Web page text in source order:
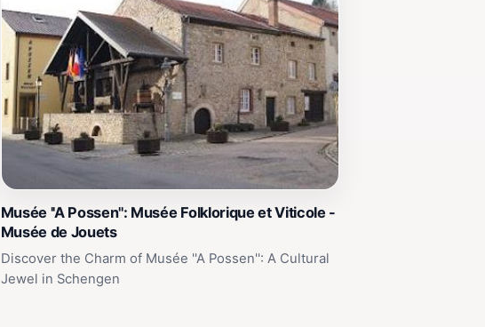
Musée ''A Possen'': Musée Folklorique et Viticole -
Musée de Jouets
Discover the Charm of Musée ''A Possen'': A Cultural
Jewel in Schengen